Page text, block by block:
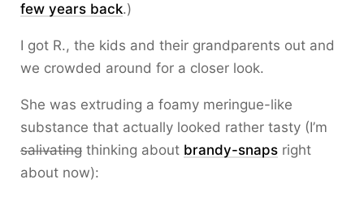
few years back.)
I got R., the kids and their grandparents out and
we crowded around for a closer look.
She was extruding a foamy meringue-like
substance that actually looked rather tasty (I’m
salivating thinking about brandy-snaps right
about now):